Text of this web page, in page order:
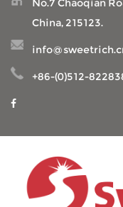
No.7 Chaoqian
China, 215123.
+86-(0)512-